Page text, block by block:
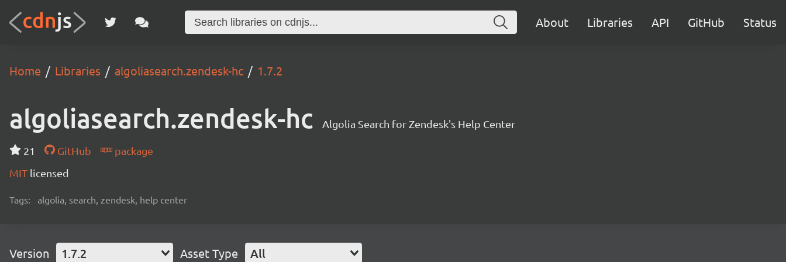
About Libraries API GitHub Status
Home Libraries algoliasearch.zendesk-hc 1.7.2
algoliasearch.zendesk-hc Algolia Search for Zendesk's Help Center
21 GitHub
package
MIT licensed
Tags: algolia, search, zendesk, help center
Version 1.7.2 Asset Type All